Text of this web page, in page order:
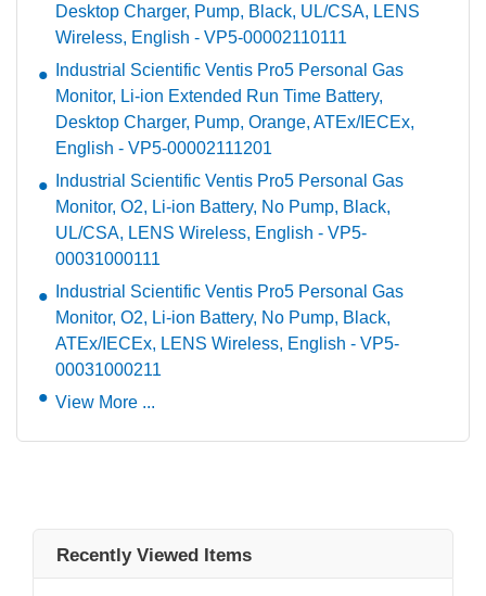
Desktop Charger, Pump, Black, UL/CSA, LENS
Wireless, English - VP5-00002110111
Industrial Scientific Ventis Pro5 Personal Gas
Monitor, Li-ion Extended Run Time Battery,
Desktop Charger, Pump, Orange, ATEx/IECEx,
English - VP5-00002111201
Industrial Scientific Ventis Pro5 Personal Gas
Monitor, O2, Li-ion Battery, No Pump, Black,
UL/CSA, LENS Wireless, English - VP5-
00031000111
Industrial Scientific Ventis Pro5 Personal Gas
Monitor, O2, Li-ion Battery, No Pump, Black,
ATEx/IECEx, LENS Wireless, English - VP5-
00031000211
View More ...
Recently Viewed Items